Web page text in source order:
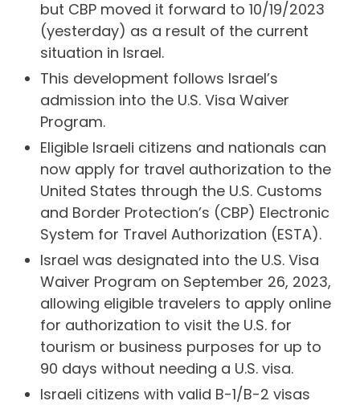
but CBP moved it forward to 10/19/2023
(yesterday) as a result of the current
situation in Israel.
This development follows Israel’s
admission into the U.S. Visa Waiver
Program.
Eligible Israeli citizens and nationals can
now apply for travel authorization to the
United States through the U.S. Customs
and Border Protection’s (CBP) Electronic
System for Travel Authorization (ESTA).
Israel was designated into the U.S. Visa
Waiver Program on September 26, 2023,
allowing eligible travelers to apply online
for authorization to visit the U.S. for
tourism or business purposes for up to
90 days without needing a U.S. visa.
Israeli citizens with valid B-1/B-2 visas